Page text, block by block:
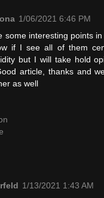
1/06/2021 6:46 PM
some interesting points
if I see all of them
but I will take hold
article, thanks and
as well
1/13/2021 1:43 AM